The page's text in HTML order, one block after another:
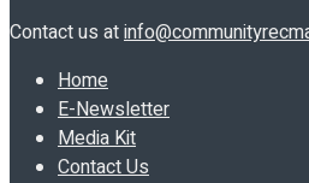
Contact us at
Home
E-Newsletter
Media Kit
Contact Us